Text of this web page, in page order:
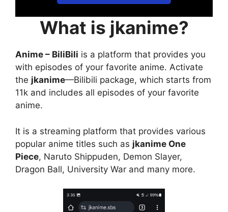
What is jkanime?
Anime – BiliBili is a platform that provides you
with episodes of your favorite anime. Activate
the jkanime—Bilibili package, which starts from
11k and includes all episodes of your favorite
anime.
It is a streaming platform that provides various
popular anime titles such as jkanime One
Piece, Naruto Shippuden, Demon Slayer,
Dragon Ball, University War and many more.